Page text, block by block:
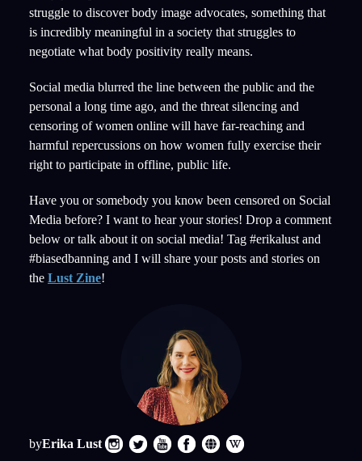
struggle to discover body image advocates, something that
is incredibly meaningful in a society that struggles to
negotiate what body positivity really means.
Social media blurred the line between the public and the
personal a long time ago, and the threat silencing and
censoring of women online will have far-reaching and
harmful repercussions on how women fully exercise their
right to participate in offline, public life.
Have you or somebody you know been censored on Social
Media before? I want to hear your stories! Drop a comment
below or talk about it on social media! Tag #erikalust and
#biasedbanning and I will share your posts and stories on
the Lust Zine!
byErika Lust